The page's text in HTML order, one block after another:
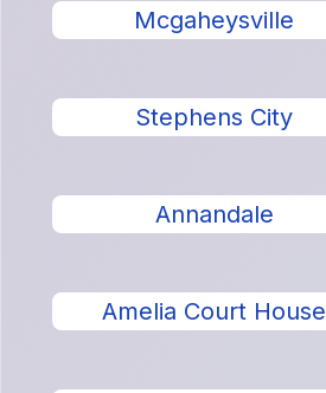
Mcgaheysville
Stephens City
Annandale
Amelia Court House